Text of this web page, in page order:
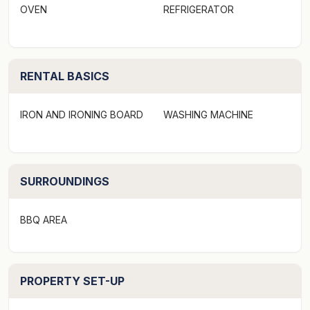
family holiday.
2 x bathrooms and a downstairs area for the kids, each
Golf Course, mini golf now available for the kids,
mountain bike trails at your doorstep. Of course, who
OVEN REFRIGERATOR
RENTAL BASICS
IRON AND IRONING BOARD WASHING MACHINE
SURROUNDINGS
BBQ AREA
PROPERTY SET-UP